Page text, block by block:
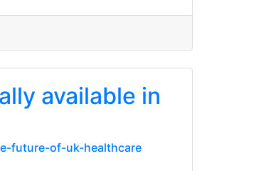
available in
future-of-uk-healthcare